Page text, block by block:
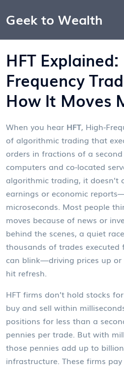
Geek to Wealth
HFT
Frequency
How It Moves
When you hear HFT, High-
of algorithmic trading that
orders in fractions of a
computers and co-located
algorithmic trading, it doesn’t
earnings or economic
microseconds. Most people
moves because of news or
behind the scenes, a quiet
thousands of trades
can blink—driving prices up or
hit refresh.
HFT firms don’t hold stocks
buy and sell within
positions for less than a
pennies per trade. But with
those pennies add up to
infrastructure. These firms